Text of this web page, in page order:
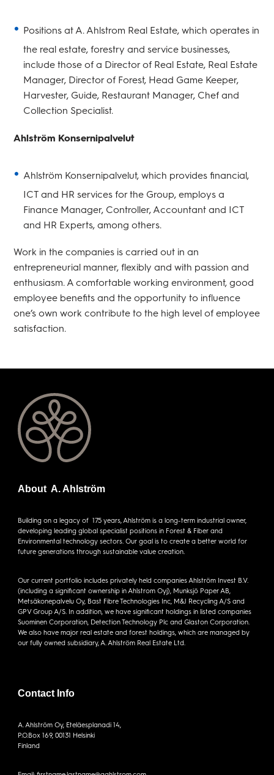
Positions at A. Ahlstrom Real Estate, which operates in
the real estate, forestry and service businesses,
include those of a Director of Real Estate, Real Estate
Manager, Director of Forest, Head Game Keeper,
Harvester, Guide, Restaurant Manager, Chef and
Collection Specialist.
Ahlström Konsernipalvelut
Ahlström Konsernipalvelut, which provides financial,
ICT and HR services for the Group, employs a
Finance Manager, Controller, Accountant and ICT
and HR Experts, among others.
Work in the companies is carried out in an
entrepreneurial manner, flexibly and with passion and
enthusiasm. A comfortable working environment, good
employee benefits and the opportunity to influence
one’s own work contribute to the high level of employee
satisfaction.
About A. Ahlström
Building on a legacy of 175 years, Ahlström is a long-term industrial owner,
developing leading global specialist positions in Forest & Fiber and
Environmental technology sectors. Our goal is to create a better world for
future generations through sustainable value creation.
Our current portfolio includes privately held companies Ahlström Invest B.V.
(including a significant ownership in Ahlstrom Oyj), Munksjö Paper AB,
Metsäkonepalvelu Oy, Bast Fibre Technologies Inc, M&J Recycling A/S and
GPV Group A/S. In addition, we have significant holdings in listed companies
Suominen Corporation, Detection Technology Plc and Glaston Corporation.
We also have major real estate and forest holdings, which are managed by
our fully owned subsidiary, A. Ahlström Real Estate Ltd.
Contact Info
A. Ahlström Oy, Eteläesplanadi 14,
P.O.Box 169, 00131 Helsinki
Finland